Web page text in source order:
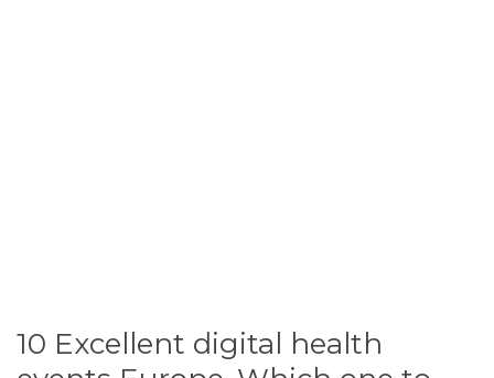
10 Excellent digital health